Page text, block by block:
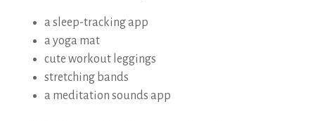
a sleep-tracking app
a yoga mat
cute workout leggings
stretching bands
a meditation sounds app